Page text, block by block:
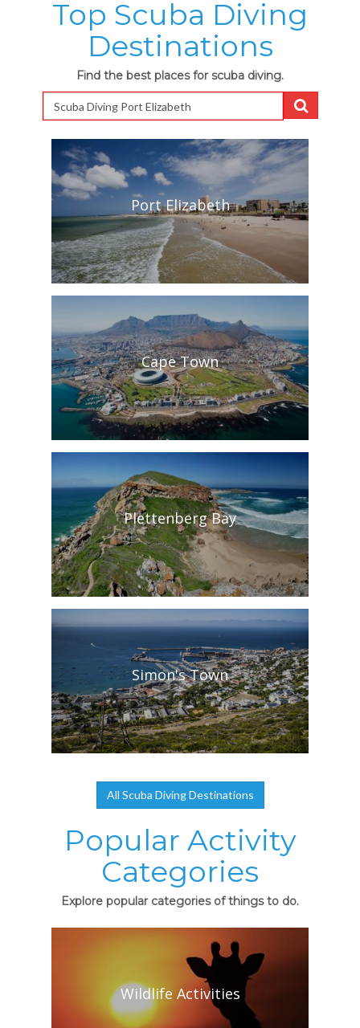
Top Scuba Diving
Destinations
Find the best places for scuba diving.
Port Elizabeth
Cape Town
Plettenberg Bay
Simon's Town
All Scuba Diving Destinations
Popular Activity
Categories
Explore popular categories of things to do.
Wildlife Activities